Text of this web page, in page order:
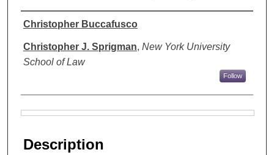
Authors
Christopher Buccafusco
Christopher J. Sprigman, New York University
School of Law
Follow
Description